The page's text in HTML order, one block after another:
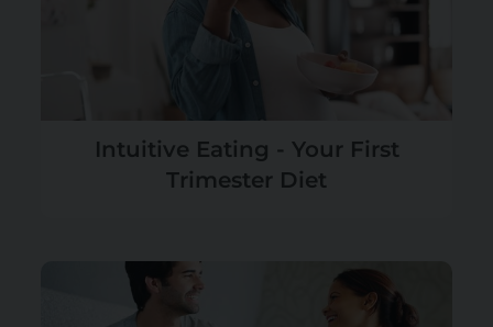
Intuitive Eating - Your First
Trimester Diet